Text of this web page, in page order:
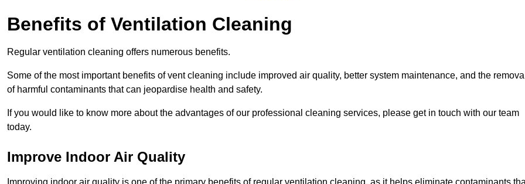
Benefits of Ventilation Cleaning
Regular ventilation cleaning offers numerous benefits.
Some of the most important benefits of vent cleaning include improved air quality, better system maintenance, and the
of harmful contaminants that can jeopardise health and safety.
If you would like to know more about the advantages of our professional cleaning services, please get in touch with our team
today.
Improve Indoor Air Quality
Improving indoor air quality is one of the primary benefits of regular ventilation cleaning, as it helps eliminate contaminants